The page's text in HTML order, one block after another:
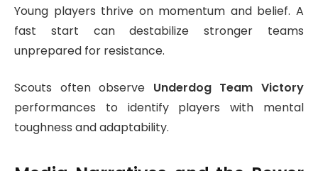
Young players thrive on momentum and belief. A
fast start can destabilize stronger teams
unprepared for resistance.
Scouts often observe Underdog Team Victory
performances to identify players with mental
toughness and adaptability.